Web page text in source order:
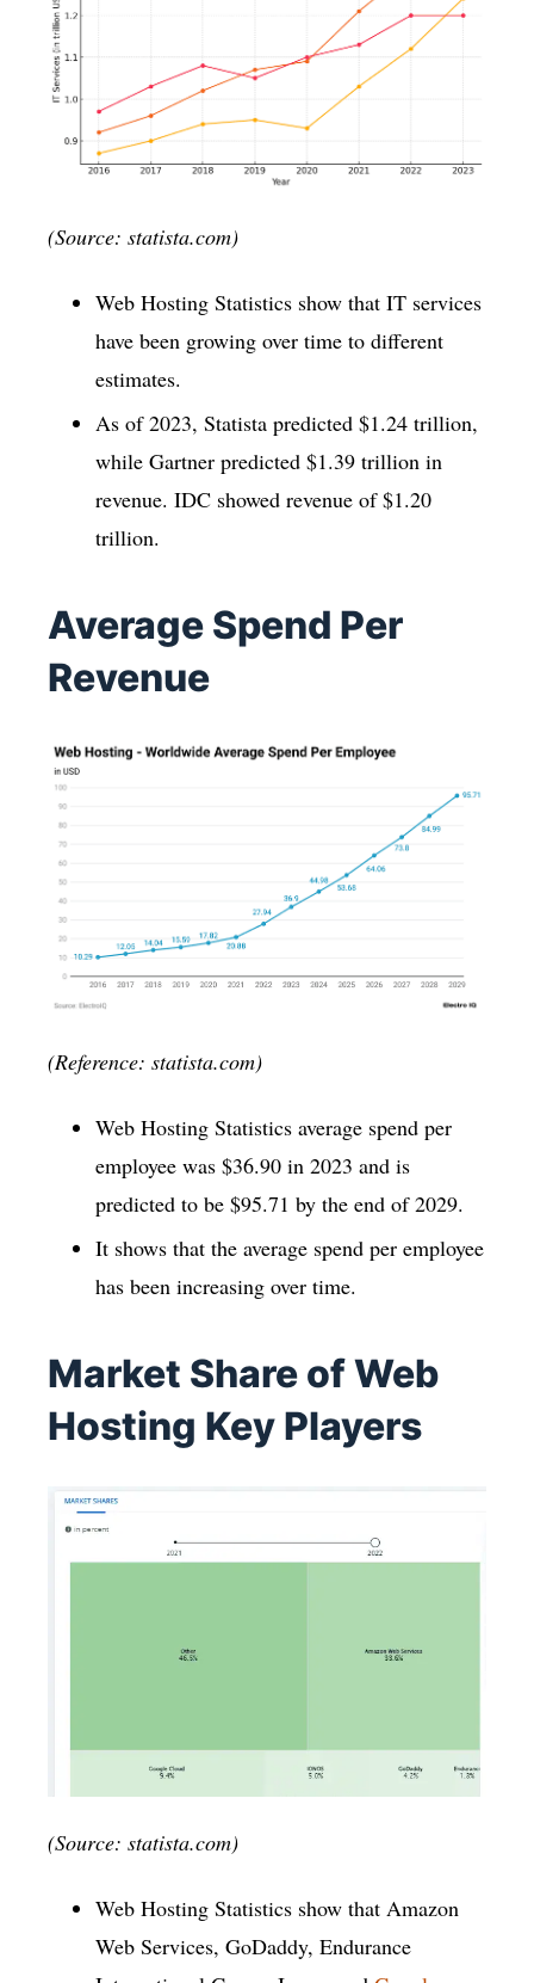
(Source: statista.com)
Web Hosting Statistics show that IT services
have been growing over time to different
estimates.
As of 2023, Statista predicted $1.24 trillion,
while Gartner predicted $1.39 trillion in
revenue. IDC showed revenue of $1.20
trillion.
Average Spend Per
Revenue
(Reference: statista.com)
Web Hosting Statistics average spend per
employee was $36.90 in 2023 and is
predicted to be $95.71 by the end of 2029.
It shows that the average spend per employee
has been increasing over time.
Market Share of Web
Hosting Key Players
(Source: statista.com)
Web Hosting Statistics show that Amazon
Web Services, GoDaddy, Endurance